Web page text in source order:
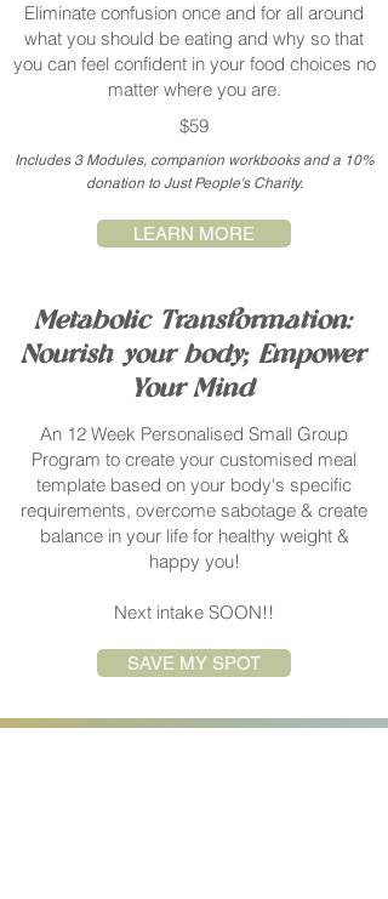
Eliminate confusion once and for all around
what you should be eating and why so that
you can feel confident in your food choices no
matter where you are.
$59
Includes 3 Modules, companion workbooks and a 10%
donation to Just People's Charity.
LEARN MORE
Metabolic Transformation:
Nourish your body; Empower
Your Mind
An 12 Week Personalised Small Group
Program to create your customised meal
template based on your body's specific
requirements, overcome sabotage & create
balance in your life for healthy weight &
happy you!
Next intake SOON!!
SAVE MY SPOT